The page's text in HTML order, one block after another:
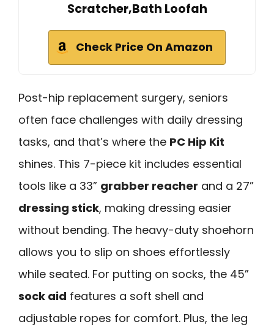
Scratcher,Bath Loofah
Check Price On Amazon
Post-hip replacement surgery, seniors
often face challenges with daily dressing
tasks, and that’s where the PC Hip Kit
shines. This 7-piece kit includes essential
tools like a 33” grabber reacher and a 27”
dressing stick, making dressing easier
without bending. The heavy-duty shoehorn
allows you to slip on shoes effortlessly
while seated. For putting on socks, the 45”
sock aid features a soft shell and
adjustable ropes for comfort. Plus, the leg